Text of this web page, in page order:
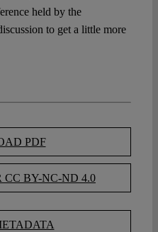
held by the
to get a little more
PDF
BY-NC-ND 4.0